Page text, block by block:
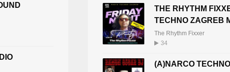
THE RHYTHM
TECHNO ZAGREB
The Rhythm Fixxer
34
(A)NARCO TECHNO